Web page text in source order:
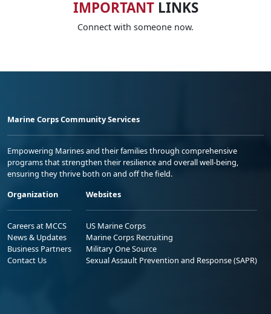
IMPORTANTLINKS
Connect with someone now.
Marine Corps Community Services
Empowering Marines and their families through comprehensive
programs that strengthen their resilience and overall well-being,
ensuring they thrive both on and off the field.
Organization
Careers at MCCS
News & Updates
Business Partners
Contact Us
Websites
US Marine Corps
Marine Corps Recruiting
Military One Source
Sexual Assault Prevention and Response (SAPR)